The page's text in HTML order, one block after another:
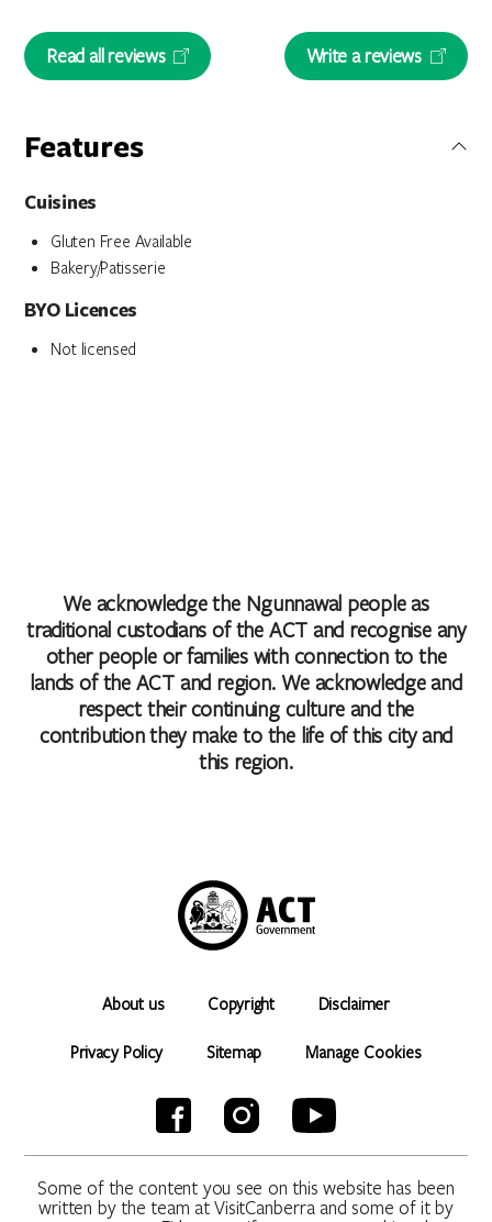
Read all reviews Write a reviews
Features
Cuisines
Gluten Free Available
Bakery/Patisserie
BYO Licences
Not licensed
We acknowledge the Ngunnawal people as
traditional custodians of the ACT and recognise any
other people or families with connection to the
lands of the ACT and region. We acknowledge and
respect their continuing culture and the
contribution they make to the life of this city and
this region.
About us Copyright Disclaimer
Privacy Policy Sitemap Manage Cookies
Some of the content you see on this website has been
written by the team at VisitCanberra and some of it by